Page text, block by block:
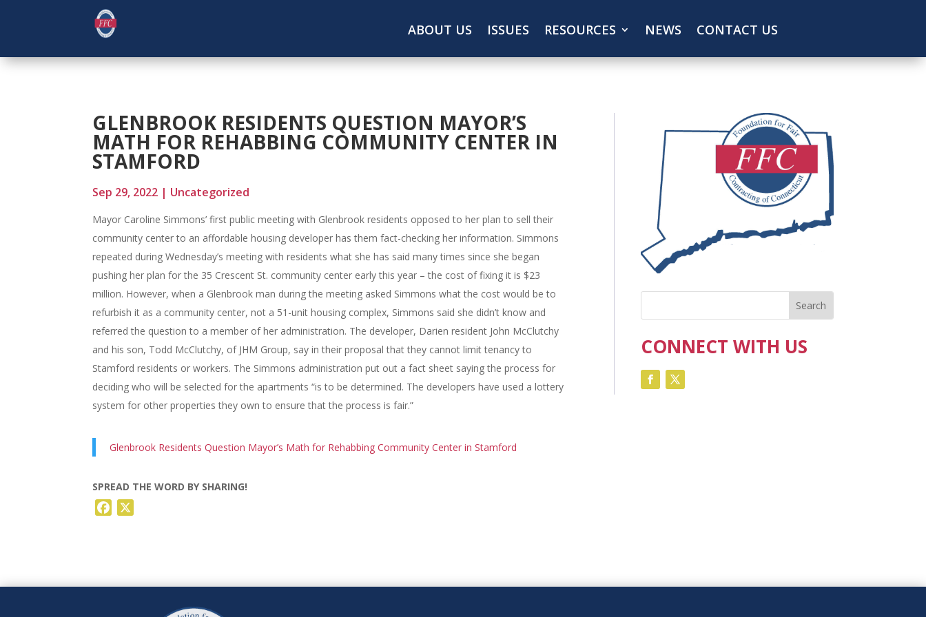
ABOUT US ISSUES RESOURCES NEWS CONTACT US
GLENBROOK RESIDENTS QUESTION MAYOR’S
MATH FOR REHABBING COMMUNITY CENTER IN
STAMFORD
Sep 29, 2022 | Uncategorized
Mayor Caroline Simmons’ first public meeting with Glenbrook residents opposed to her plan to sell their
community center to an affordable housing developer has them fact-checking her information. Simmons
repeated during Wednesday’s meeting with residents what she has said many times since she began
pushing her plan for the 35 Crescent St. community center early this year – the cost of fixing it is $23
million. However, when a Glenbrook man during the meeting asked Simmons what the cost would be to
refurbish it as a community center, not a 51-unit housing complex, Simmons said she didn’t know and
referred the question to a member of her administration. The developer, Darien resident John McClutchy
and his son, Todd McClutchy, of JHM Group, say in their proposal that they cannot limit tenancy to
Stamford residents or workers. The Simmons administration put out a fact sheet saying the process for
deciding who will be selected for the apartments “is to be determined. The developers have used a lottery
system for other properties they own to ensure that the process is fair.”
Glenbrook Residents Question Mayor’s Math for Rehabbing Community Center in Stamford
SPREAD THE WORD BY SHARING!
Facebook
CONNECT WITH US